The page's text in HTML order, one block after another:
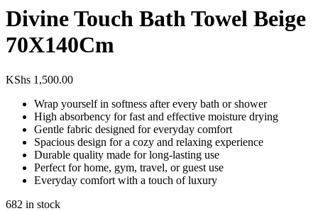
Divine Touch Bath Towel Beige
70X140Cm
KShs 1,500.00
Wrap yourself in softness after every bath or shower
High absorbency for fast and effective moisture drying
Gentle fabric designed for everyday comfort
Spacious design for a cozy and relaxing experience
Durable quality made for long-lasting use
Perfect for home, gym, travel, or guest use
Everyday comfort with a touch of luxury
682 in stock